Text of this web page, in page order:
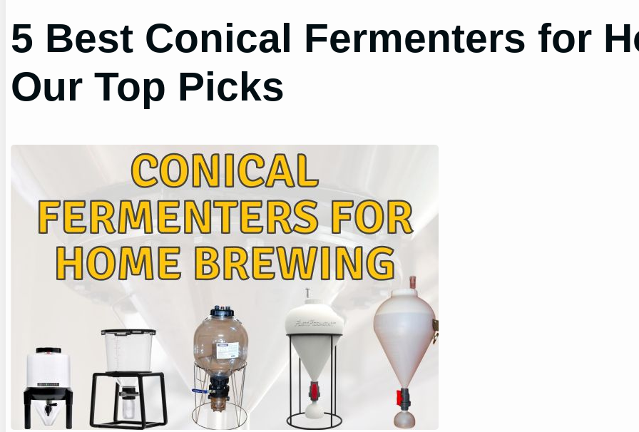
5 Best Conical Fermenters for
Our Top Picks